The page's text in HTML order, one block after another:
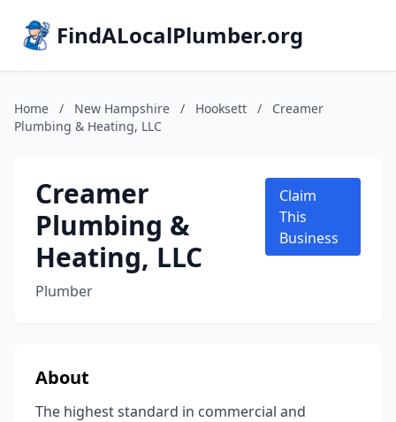
FindALocalPlumber.org
Home / New Hampshire / Hooksett /
Creamer
Plumbing & Heating, LLC
Creamer
Plumbing &
Heating, LLC
Plumber
Claim
This
Business
About
The highest standard in commercial and